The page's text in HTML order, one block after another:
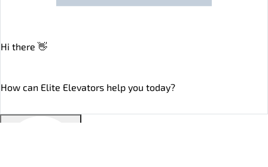
Hi there 👋
How can Elite Elevators help you today?